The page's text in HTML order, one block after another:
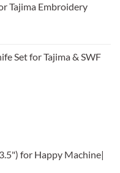
Tajima Embroidery
Set for Tajima & SWF
for Happy Machine|